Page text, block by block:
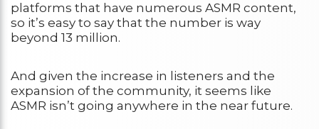
platforms that have numerous ASMR content,
so it’s easy to say that the number is way
beyond 13 million.
And given the increase in listeners and the
expansion of the community, it seems like
ASMR isn’t going anywhere in the near future.